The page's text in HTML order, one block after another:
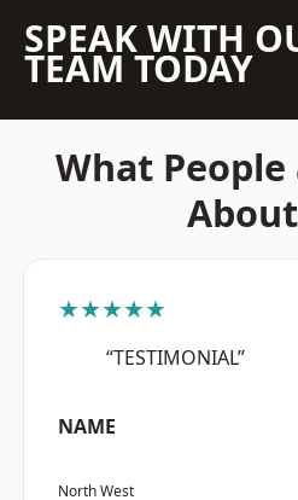
SPEAK WITH
TEAM TODAY
What People
★★★★★
“TESTIMONIAL”
NAME
North West